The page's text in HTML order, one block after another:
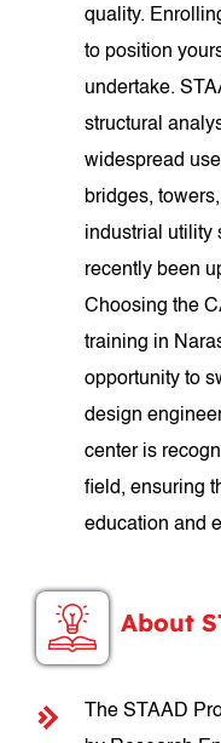
quality.
to position
undertake.
structural
widespread
bridges,
industrial utility
recently been
Choosing the
training in
opportunity to
design
center is
field, ensuring
education and
About
The STAAD